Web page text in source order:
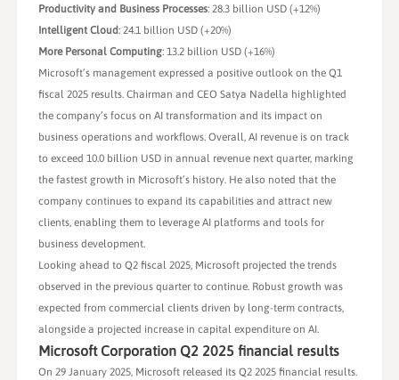
Productivity and Business Processes: 28.3 billion USD (+12%)
Intelligent Cloud: 24.1 billion USD (+20%)
More Personal Computing: 13.2 billion USD (+16%)
Microsoft’s management expressed a positive outlook on the Q1
fiscal 2025 results. Chairman and CEO Satya Nadella highlighted
the company’s focus on AI transformation and its impact on
business operations and workflows. Overall, AI revenue is on track
to exceed 10.0 billion USD in annual revenue next quarter, marking
the fastest growth in Microsoft’s history. He also noted that the
company continues to expand its capabilities and attract new
clients, enabling them to leverage AI platforms and tools for
business development.
Looking ahead to Q2 fiscal 2025, Microsoft projected the trends
observed in the previous quarter to continue. Robust growth was
expected from commercial clients driven by long-term contracts,
alongside a projected increase in capital expenditure on AI.
Microsoft Corporation Q2 2025 financial results
On 29 January 2025, Microsoft released its Q2 2025 financial results.